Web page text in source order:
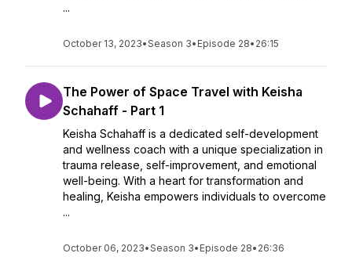
...
October 13, 2023•Season 3• Episode 28• 26:15
The Power of Space Travel with Keisha
Schahaff - Part 1
Keisha Schahaff is a dedicated self-development
and wellness coach with a unique specialization in
trauma release, self-improvement, and emotional
well-being. With a heart for transformation and
healing, Keisha empowers individuals to overcome
...
October 06, 2023•Season 3• Episode 28• 26:36